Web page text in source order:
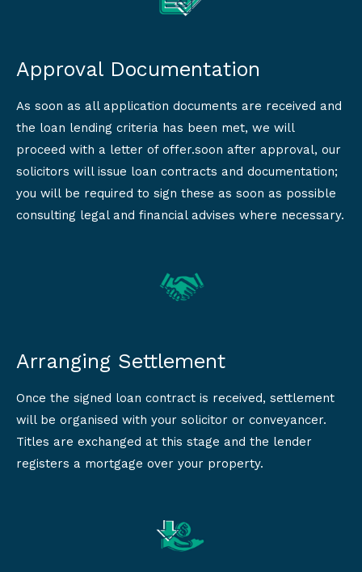
Approval Documentation
As soon as all application documents are received and
the loan lending criteria has been met, we will
proceed with a letter of offer.soon after approval, our
solicitors will issue loan contracts and documentation;
you will be required to sign these as soon as possible
consulting legal and financial advises where necessary.
Arranging Settlement
Once the signed loan contract is received, settlement
will be organised with your solicitor or conveyancer.
Titles are exchanged at this stage and the lender
registers a mortgage over your property.